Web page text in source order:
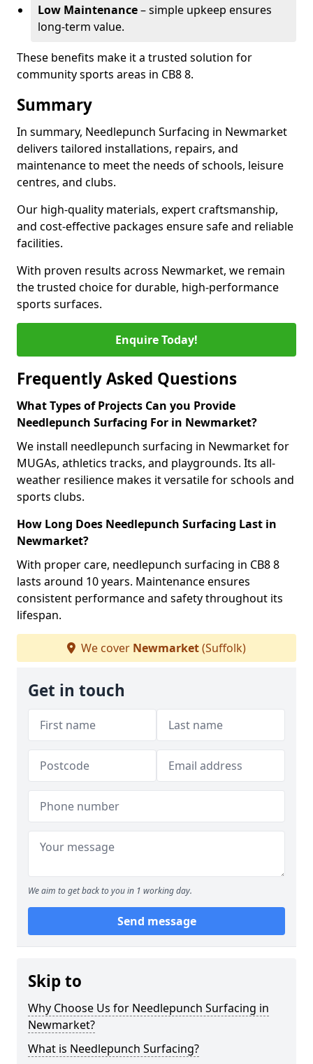
Low Maintenance– simple upkeep ensures
long-term value.
These benefits make it a trusted solution for
community sports areas in CB8 8.
Summary
In summary, Needlepunch Surfacing in Newmarket
delivers tailored installations, repairs, and
maintenance to meet the needs of schools, leisure
centres, and clubs.
Our high-quality materials, expert craftsmanship,
and cost-effective packages ensure safe and reliable
facilities.
With proven results across Newmarket, we remain
the trusted choice for durable, high-performance
sports surfaces.
Enquire Today!
Frequently Asked Questions
What Types of Projects Can you Provide
Needlepunch Surfacing For in Newmarket?
We install needlepunch surfacing in Newmarket for
MUGAs, athletics tracks, and playgrounds. Its all-
weather resilience makes it versatile for schools and
sports clubs.
How Long Does Needlepunch Surfacing Last in
Newmarket?
With proper care, needlepunch surfacing in CB8 8
lasts around 10 years. Maintenance ensures
consistent performance and safety throughout its
lifespan.
We cover Newmarket(Suffolk)
Get in touch
We aim to get back to you in 1 working day.
Send message
Skip to
Why Choose Us for Needlepunch Surfacing in
Newmarket?
What is Needlepunch Surfacing?